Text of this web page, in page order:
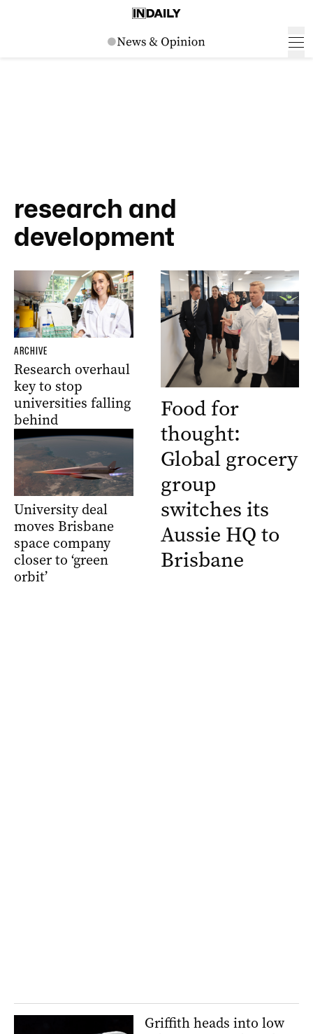
research and
development
ARCHIVE
Research overhaul
key to stop
universities falling
behind
University deal
moves Brisbane
space company
closer to ‘green
orbit’
Food for
thought:
Global grocery
group
switches its
Aussie HQ to
Brisbane
Griffith heads into low